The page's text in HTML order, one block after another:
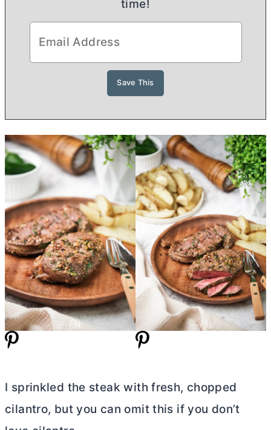
time!
I sprinkled the steak with fresh, chopped
cilantro, but you can omit this if you don’t